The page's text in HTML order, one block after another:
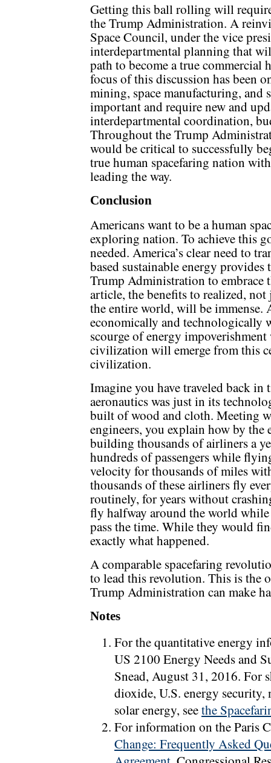
Getting this ball rolling will
the Trump Administration. A
Space Council, under the vice
interdepartmental planning that
path to become a true commercial
focus of this discussion has been
mining, space manufacturing,
important and require new and
interdepartmental coordination,
Throughout the Trump
would be critical to successfully
true human spacefaring nation
leading the way.
Conclusion
Americans want to be a human
exploring nation. To achieve this
needed. America’s clear need to
based sustainable energy
Trump Administration to embrace
article, the benefits to realized,
the entire world, will be immense.
economically and technologically
scourge of energy
civilization will emerge from this
civilization.
Imagine you have traveled back
aeronautics was just in its
built of wood and cloth. Meeting
engineers, you explain how by
building thousands of airliners a
hundreds of passengers while
velocity for thousands of miles
thousands of these airliners fly
routinely, for years without
fly halfway around the world while
pass the time. While they would
exactly what happened.
A comparable spacefaring
to lead this revolution. This is the
Trump Administration can make
Notes
For the quantitative energy
US 2100 Energy Needs and
Snead, August 31, 2016. For
dioxide, U.S. energy
solar energy, seethe
For information on the Paris
Change: Frequently Asked